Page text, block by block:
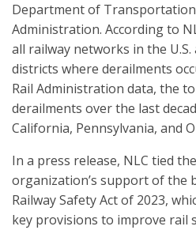
Department of
Administration. According to
all railway networks in the
districts where derailments
Rail Administration data, the
derailments over the last
California, Pennsylvania, and
In a press release, NLC tied
organization’s support of the
Railway Safety Act of 2023,
key provisions to improve rail